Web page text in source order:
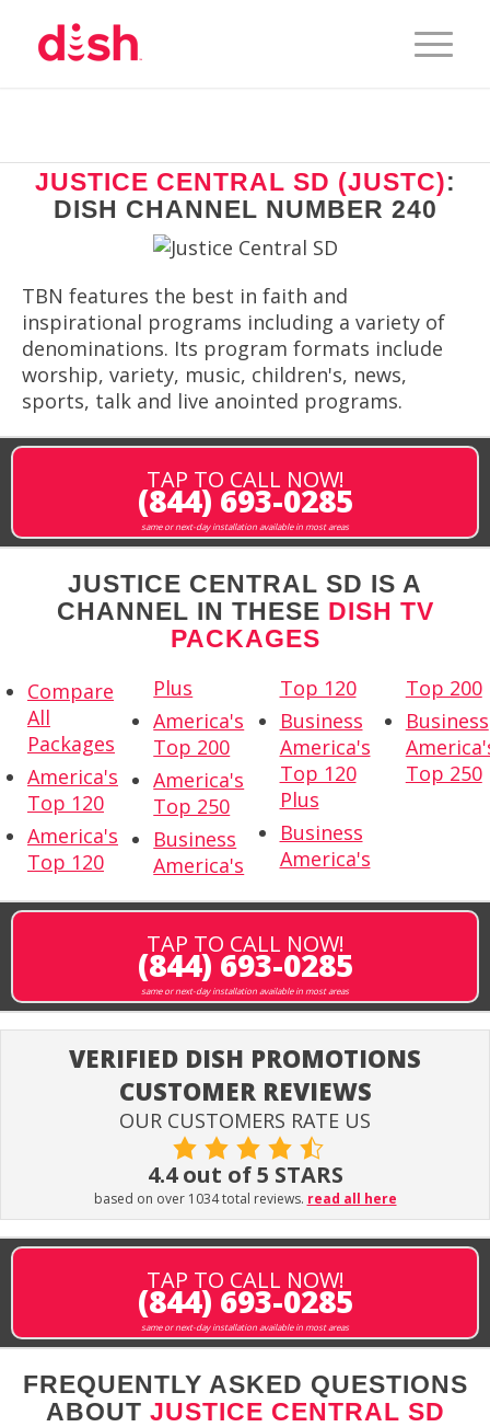
JUSTICE CENTRAL SD (JUSTC):
DISH CHANNEL NUMBER 240
TBN features the best in faith and
inspirational programs including a variety of
denominations. Its program formats include
worship, variety, music, children's, news,
sports, talk and live anointed programs.
TAP TO CALL NOW!
(844) 693-0285
same or next-day installation available in most areas
JUSTICE CENTRAL SD IS A
CHANNEL IN THESE DISH TV
PACKAGES
Compare
All
Packages
America's
Top 120
America's
Top 120
Plus
America's
Top 200
America's
Top 250
Business
America's
Top 120
Business
America's
Top 120
Plus
Business
America's
Top 200
Business
Top 250
TAP TO CALL NOW!
(844) 693-0285
same or next-day installation available in most areas
VERIFIED DISH PROMOTIONS
CUSTOMER REVIEWS
OUR CUSTOMERS RATE US
4.4 out of 5 STARS
based on over 1034 total reviews. read all here
TAP TO CALL NOW!
(844) 693-0285
same or next-day installation available in most areas
FREQUENTLY ASKED QUESTIONS
ABOUT JUSTICE CENTRAL SD